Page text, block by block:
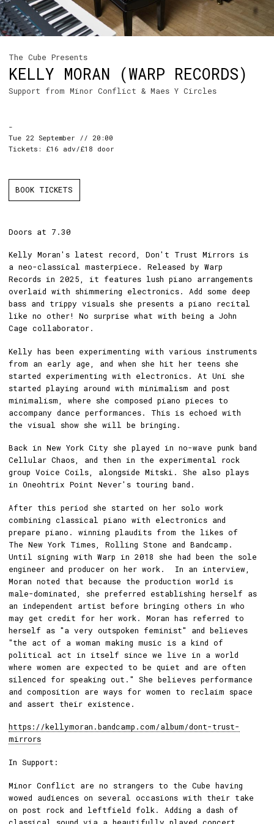
The Cube Presents
KELLY MORAN (WARP RECORDS)
Support from Minor Conflict & Maes Y Circles
-
Tue 22 September // 20:00
Tickets: £16 adv/£18 door
BOOK TICKETS
Doors at 7.30
Kelly Moran's latest record, Don't Trust Mirrors is
a neo-classical masterpiece. Released by Warp
Records in 2025, it features lush piano arrangements
overlaid with shimmering electronics. Add some deep
bass and trippy visuals she presents a piano recital
like no other! No surprise what with being a John
Cage collaborator.
Kelly has been experimenting with various instruments
from an early age, and when she hit her teens she
started experimenting with electronics. At Uni she
started playing around with minimalism and post
minimalism, where she composed piano pieces to
accompany dance performances. This is echoed with
the visual show she will be bringing.
Back in New York City she played in no-wave punk band
Cellular Chaos, and then in the experimental rock
group Voice Coils, alongside Mitski. She also plays
in Oneohtrix Point Never's touring band.
After this period she started on her solo work
combining classical piano with electronics and
prepare piano. winning plaudits from the likes of
The New York Times, Rolling Stone and Bandcamp.
Until signing with Warp in 2018 she had been the sole
engineer and producer on her work. In an interview,
Moran noted that because the production world is
male-dominated, she preferred establishing herself as
an independent artist before bringing others in who
may get credit for her work. Moran has referred to
herself as "a very outspoken feminist" and believes
"the act of a woman making music is a kind of
political act in itself since we live in a world
where women are expected to be quiet and are often
silenced for speaking out." She believes performance
and composition are ways for women to reclaim space
and assert their existence.
https://kellymoran.bandcamp.com/album/dont-trust-
mirrors
In Support:
Minor Conflict are no strangers to the Cube having
wowed audiences on several occasions with their take
on post rock and leftfield folk. Adding a dash of
classical sound via a beautifully played concert